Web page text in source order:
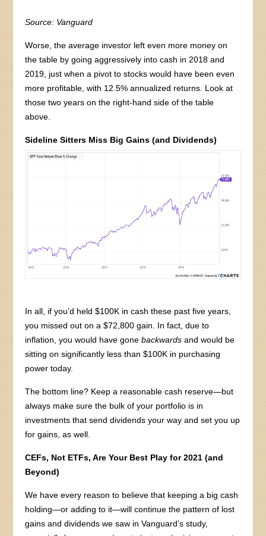
Source: Vanguard
Worse, the average investor left even more money on
the table by going aggressively into cash in 2018 and
2019, just when a pivot to stocks would have been even
more profitable, with 12.5% annualized returns. Look at
those two years on the right-hand side of the table
above.
Sideline Sitters Miss Big Gains (and Dividends)
In all, if you’d held $100K in cash these past five years,
you missed out on a $72,800 gain. In fact, due to
inflation, you would have gonebackwards and would be
sitting on significantly less than $100K in purchasing
power today.
The bottom line? Keep a reasonable cash reserve—but
always make sure the bulk of your portfolio is in
investments that send dividends your way and set you up
for gains, as well.
CEFs, Not ETFs, Are Your Best Play for 2021 (and
Beyond)
We have every reason to believe that keeping a big cash
holding—or adding to it—will continue the pattern of lost
gains and dividends we saw in Vanguard’s study,